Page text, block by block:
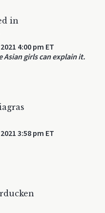
in
4:00 pm ET
girls can explain it.
3:58 pm ET